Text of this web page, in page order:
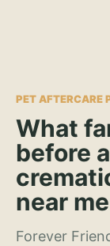
PET AFTERCARE
What
before
near
Forever